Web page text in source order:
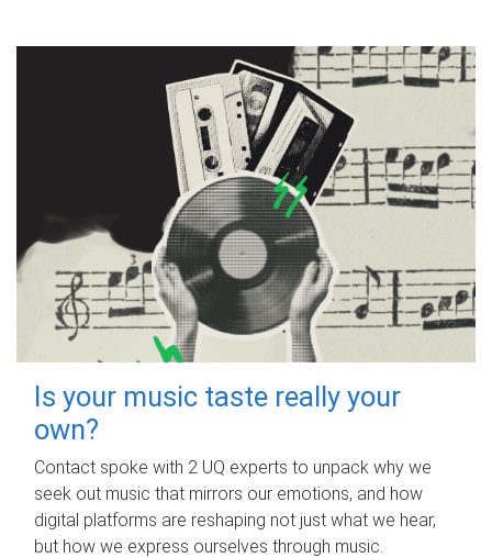
Is your music taste really your
own?
Contact spoke with 2 UQ experts to unpack why we
seek out music that mirrors our emotions, and how
digital platforms are reshaping not just what we hear,
but how we express ourselves through music.